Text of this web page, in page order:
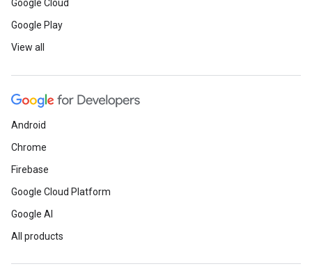
Google Cloud
Google Play
View all
Android
Chrome
Firebase
Google Cloud Platform
Google AI
All products